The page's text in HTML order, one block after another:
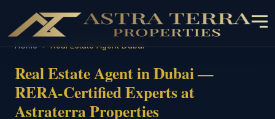
Home › Real Estate Agent Dubai
Real Estate Agent in Dubai —
RERA-Certified Experts at
Astraterra Properties